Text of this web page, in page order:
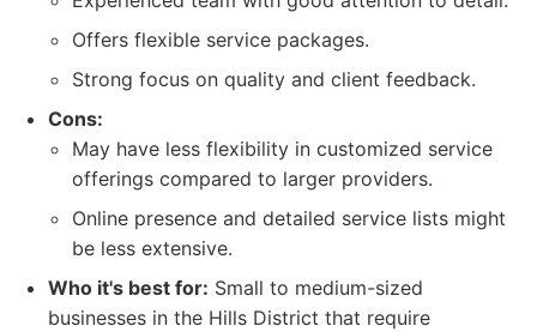
Offers flexible service packages.
Strong focus on quality and client feedback.
Cons:
May have less flexibility in customized service
offerings compared to larger providers.
Online presence and detailed service lists might
be less extensive.
Who it's best for: Small to medium-sized
businesses in the Hills District that require